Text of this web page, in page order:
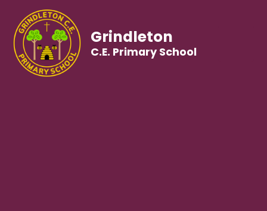
Grindleton
C.E. Primary School